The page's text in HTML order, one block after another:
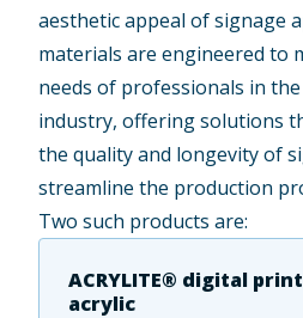
aesthetic appeal of signage
materials are engineered to
needs of professionals in
industry, offering solutions
the quality and longevity of
streamline the production
Two such products are:
ACRYLITE® digital
acrylic